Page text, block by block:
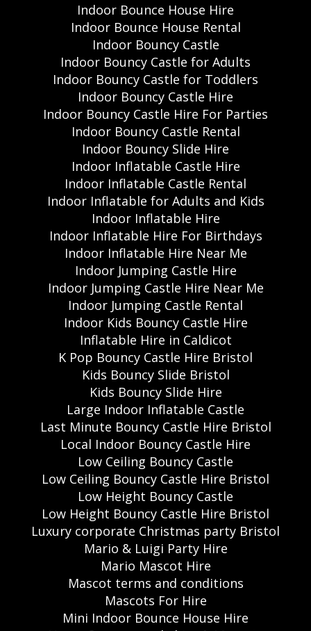
Indoor Bounce House Hire
Indoor Bounce House Rental
Indoor Bouncy Castle
Indoor Bouncy Castle for Adults
Indoor Bouncy Castle for Toddlers
Indoor Bouncy Castle Hire
Indoor Bouncy Castle Hire For Parties
Indoor Bouncy Castle Rental
Indoor Bouncy Slide Hire
Indoor Inflatable Castle Hire
Indoor Inflatable Castle Rental
Indoor Inflatable for Adults and Kids
Indoor Inflatable Hire
Indoor Inflatable Hire For Birthdays
Indoor Inflatable Hire Near Me
Indoor Jumping Castle Hire
Indoor Jumping Castle Hire Near Me
Indoor Jumping Castle Rental
Indoor Kids Bouncy Castle Hire
Inflatable Hire in Caldicot
K Pop Bouncy Castle Hire Bristol
Kids Bouncy Slide Bristol
Kids Bouncy Slide Hire
Large Indoor Inflatable Castle
Last Minute Bouncy Castle Hire Bristol
Local Indoor Bouncy Castle Hire
Low Ceiling Bouncy Castle
Low Ceiling Bouncy Castle Hire Bristol
Low Height Bouncy Castle
Low Height Bouncy Castle Hire Bristol
Luxury corporate Christmas party Bristol
Mario & Luigi Party Hire
Mario Mascot Hire
Mascot terms and conditions
Mascots For Hire
Mini Indoor Bounce House Hire